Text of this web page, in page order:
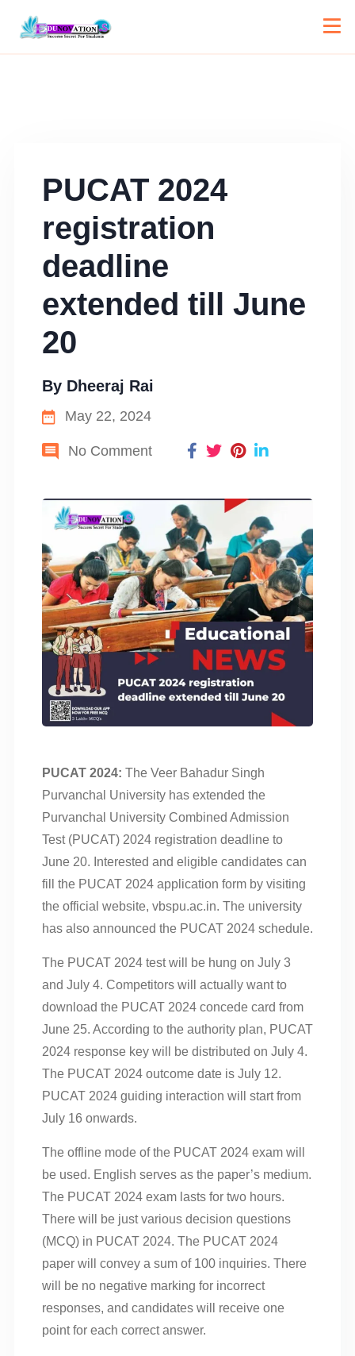
PUCAT 2024
registration
deadline
extended till June
20
By Dheeraj Rai
May 22, 2024
No Comment
PUCAT 2024: The Veer Bahadur Singh
Purvanchal University has extended the
Purvanchal University Combined Admission
Test (PUCAT) 2024 registration deadline to
June 20. Interested and eligible candidates can
fill the PUCAT 2024 application form by visiting
the official website, vbspu.ac.in. The university
has also announced the PUCAT 2024 schedule.
The PUCAT 2024 test will be hung on July 3
and July 4. Competitors will actually want to
download the PUCAT 2024 concede card from
June 25. According to the authority plan, PUCAT
2024 response key will be distributed on July 4.
The PUCAT 2024 outcome date is July 12.
PUCAT 2024 guiding interaction will start from
July 16 onwards.
The offline mode of the PUCAT 2024 exam will
be used. English serves as the paper’s medium.
The PUCAT 2024 exam lasts for two hours.
There will be just various decision questions
(MCQ) in PUCAT 2024. The PUCAT 2024
paper will convey a sum of 100 inquiries. There
will be no negative marking for incorrect
responses, and candidates will receive one
point for each correct answer.